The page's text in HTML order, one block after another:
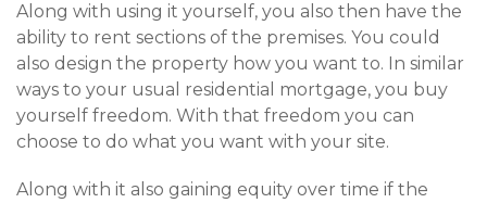
Along with using it yourself, you also then have the
ability to rent sections of the premises. You could
also design the property how you want to. In similar
ways to your usual residential mortgage, you buy
yourself freedom. With that freedom you can
choose to do what you want with your site.
Along with it also gaining equity over time if the